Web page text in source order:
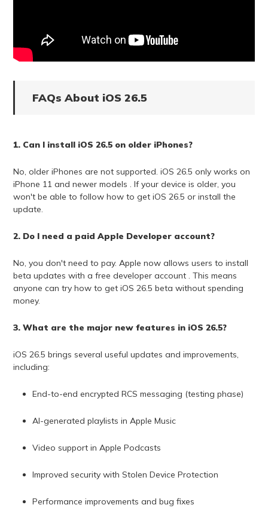
FAQs About iOS 26.5
1. Can I install iOS 26.5 on older iPhones?
No, older iPhones are not supported. iOS 26.5 only works on
iPhone 11 and newer models . If your device is older, you
won't be able to follow how to get iOS 26.5 or install the
update.
2. Do I need a paid Apple Developer account?
No, you don't need to pay. Apple now allows users to install
beta updates with a free developer account . This means
anyone can try how to get iOS 26.5 beta without spending
money.
3. What are the major new features in iOS 26.5?
iOS 26.5 brings several useful updates and improvements,
including:
End-to-end encrypted RCS messaging (testing phase)
AI-generated playlists in Apple Music
Video support in Apple Podcasts
Improved security with Stolen Device Protection
Performance improvements and bug fixes